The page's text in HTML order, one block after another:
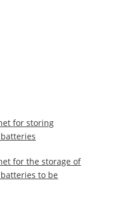
for storing
for the storage of
to be